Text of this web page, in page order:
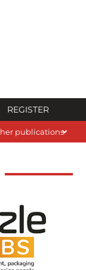
REGISTER
publications